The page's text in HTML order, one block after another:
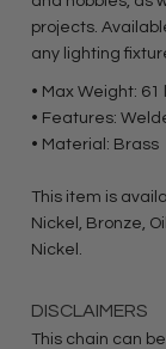
projects.
any lighting
• Max Weight:
• Features:
• Material: Brass
This item is
Nickel, Bronze,
Nickel.
DISCLAIMERS
This chain can